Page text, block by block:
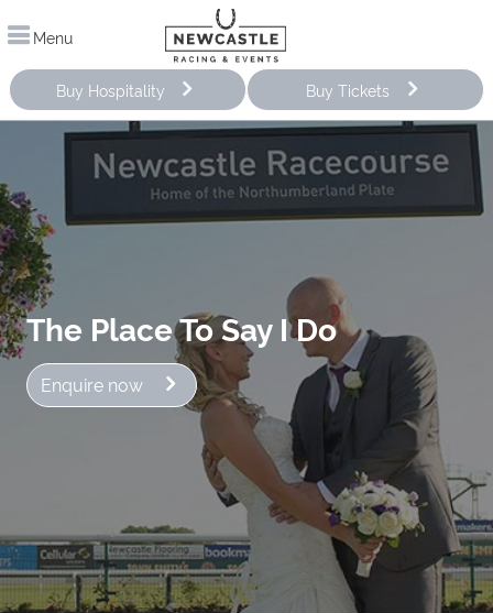
Menu
Buy Hospitality Buy Tickets
The Place To Say I Do
Enquire now